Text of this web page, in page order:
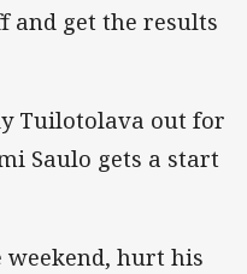
and get the results
Tuilotolava out for
Saulo gets a start
weekend, hurt his